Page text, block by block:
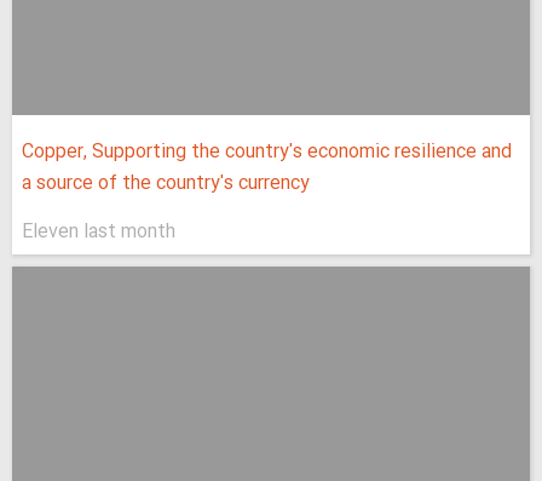
Copper, Supporting the country's economic resilience and
a source of the country's currency
Eleven last month